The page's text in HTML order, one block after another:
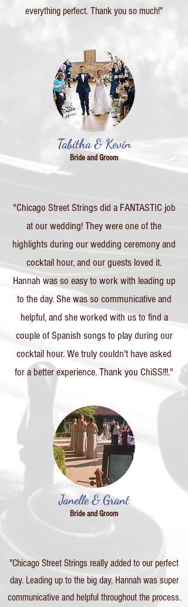
everything perfect. Thank you so much!"
Tabitha & Kevin
Bride and Groom
"Chicago Street Strings did a FANTASTIC job
at our wedding! They were one of the
highlights during our wedding ceremony and
cocktail hour, and our guests loved it.
Hannah was so easy to work with leading up
to the day. She was so communicative and
helpful, and she worked with us to find a
couple of Spanish songs to play during our
cocktail hour. We truly couldn't have asked
for a better experience. Thank you ChiSS!!!."
Janelle & Grant
Bride and Groom
"Chicago Street Strings really added to our perfect
day. Leading up to the big day, Hannah was super
communicative and helpful throughout the process.